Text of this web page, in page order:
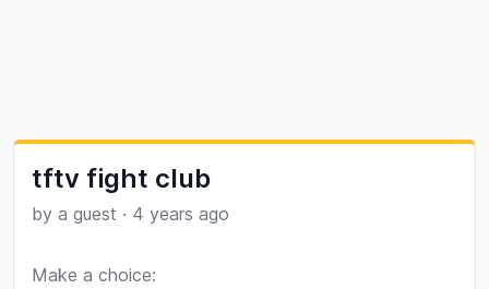
tftv fight club
by a guest · 4 years ago
Make a choice: